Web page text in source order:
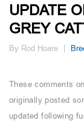
UPDATE
GREY
By Rod Hoare
These comments
originally posted
updated following